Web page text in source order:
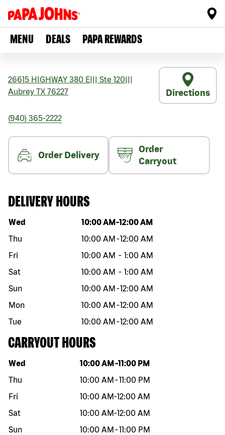
MENU DEALS PAPA REWARDS
26615 HIGHWAY 380 E Ste 120
Aubrey TX 76227 Directions
(940) 365-2222
Order Delivery
Order
Carryout
DELIVERY HOURS
Day of the week Hours
Wed 10:00 AM -12:00 AM
Thu
10:00 AM -12:00 AM
Fri
10:00 AM - 1:00 AM
Sat
10:00 AM - 1:00 AM
Sun
10:00 AM -12:00 AM
Mon
10:00 AM -12:00 AM
Tue
10:00 AM -12:00 AM
CARRYOUT HOURS
Day of the week Hours
Wed 10:00 AM -11:00 PM
Thu
10:00 AM -11:00 PM
Fri
10:00 AM-12:00 AM
Sat
10:00 AM-12:00 AM
Sun
10:00 AM -11:00 PM